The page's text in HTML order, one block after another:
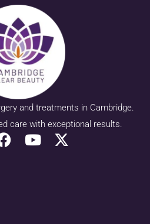
and treatments in Cambridge.
care with exceptional results.